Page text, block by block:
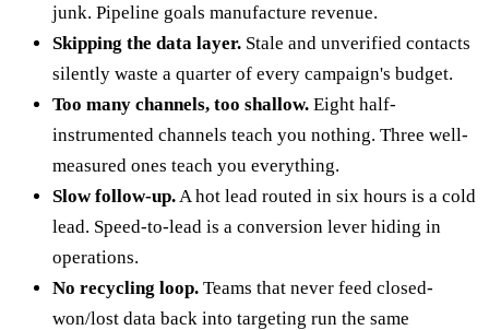
junk. Pipeline goals manufacture revenue.
Skipping the data layer. Stale and unverified contacts
silently waste a quarter of every campaign's budget.
Too many channels, too shallow. Eight half-
instrumented channels teach you nothing. Three well-
measured ones teach you everything.
Slow follow-up. A hot lead routed in six hours is a cold
lead. Speed-to-lead is a conversion lever hiding in
operations.
No recycling loop. Teams that never feed closed-
won/lost data back into targeting run the same